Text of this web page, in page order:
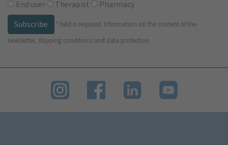
End user Therapist
Pharmacy
Subscribe
* field is required. Information on the content of the
newsletter, shipping conditions and data protection